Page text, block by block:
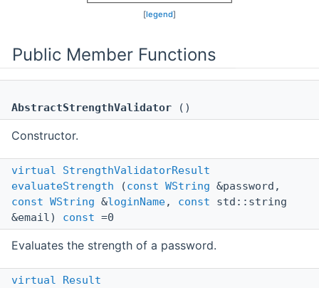
[legend]
Public Member Functions
AbstractStrengthValidator ()
Constructor.
virtual
StrengthValidatorResult
evaluateStrength (const WString &password,
const WString &loginName, const std::string
&email) const =0
Evaluates the strength of a password.
virtual
Result